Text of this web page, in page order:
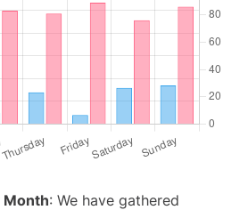
Month: We have gathered